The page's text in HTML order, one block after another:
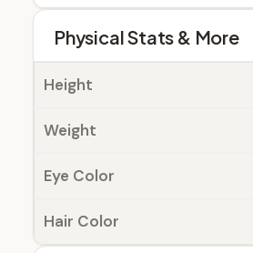
Physical Stats & More
Height
Weight
Eye Color
Hair Color